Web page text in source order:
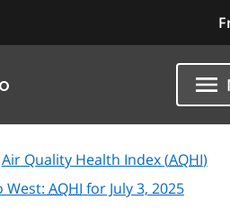
Air Quality Health Index (AQHI)
West: AQHI for July 3, 2025